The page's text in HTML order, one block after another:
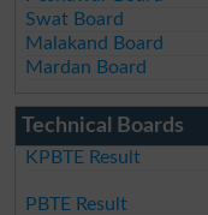
Swat Board
Malakand Board
Mardan Board
Technical Boards
KPBTE Result
PBTE Result